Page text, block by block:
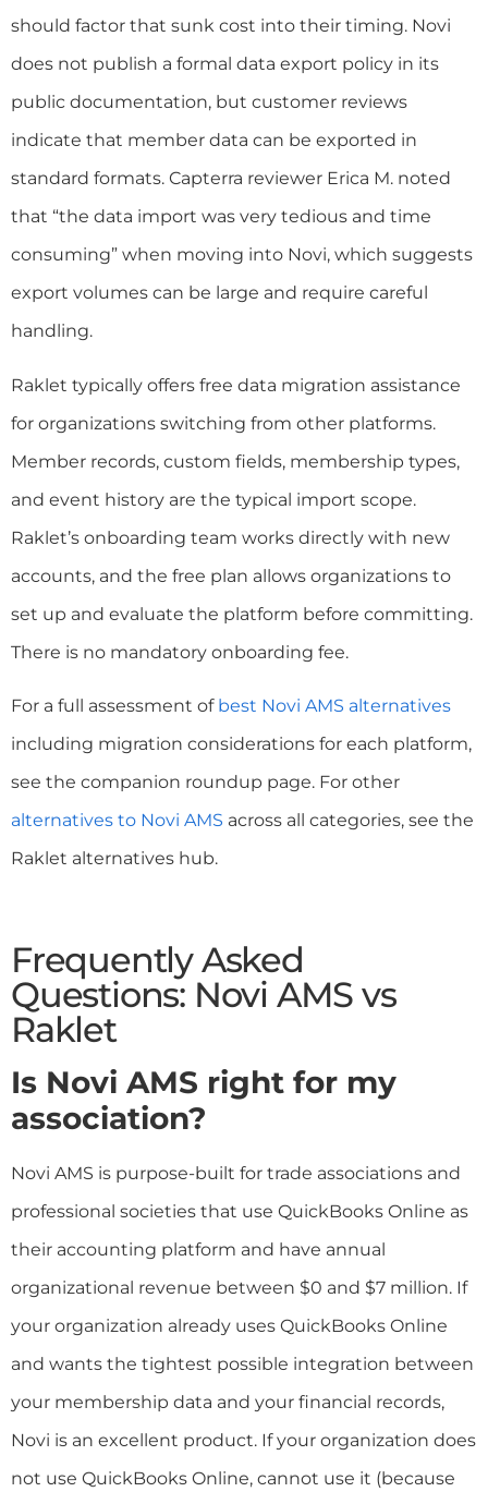
should factor that sunk cost into their timing. Novi
does not publish a formal data export policy in its
public documentation, but customer reviews
indicate that member data can be exported in
standard formats. Capterra reviewer Erica M. noted
that “the data import was very tedious and time
consuming” when moving into Novi, which suggests
export volumes can be large and require careful
handling.
Raklet typically offers free data migration assistance
for organizations switching from other platforms.
Member records, custom fields, membership types,
and event history are the typical import scope.
Raklet’s onboarding team works directly with new
accounts, and the free plan allows organizations to
set up and evaluate the platform before committing.
There is no mandatory onboarding fee.
For a full assessment of best Novi AMS alternatives
including migration considerations for each platform,
see the companion roundup page. For other
alternatives to Novi AMS across all categories, see the
Raklet alternatives hub.
Frequently Asked
Questions: Novi AMS vs
Raklet
Is Novi AMS right for my
association?
Novi AMS is purpose-built for trade associations and
professional societies that use QuickBooks Online as
their accounting platform and have annual
organizational revenue between $0 and $7 million. If
your organization already uses QuickBooks Online
and wants the tightest possible integration between
your membership data and your financial records,
Novi is an excellent product. If your organization does
not use QuickBooks Online, cannot use it (because